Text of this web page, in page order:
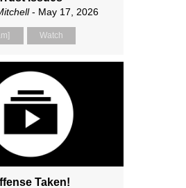
- May 17, 2026
Watch
Taken!